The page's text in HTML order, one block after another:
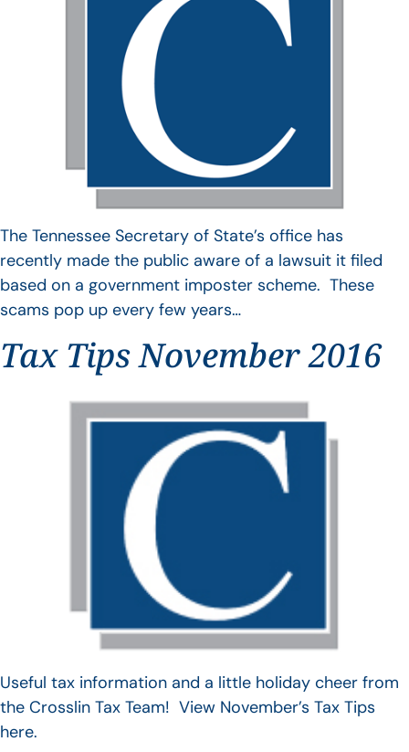
The Tennessee Secretary of State’s office has
recently made the public aware of a lawsuit it filed
based on a government imposter scheme. These
scams pop up every few years…
Tax Tips November 2016
Useful tax information and a little holiday cheer from
the Crosslin Tax Team! View November’s Tax Tips
here.